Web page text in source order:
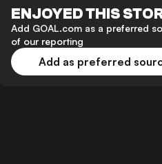
ENJOYED THIS
Add GOAL.com as a preferred
of our reporting
Add as preferred